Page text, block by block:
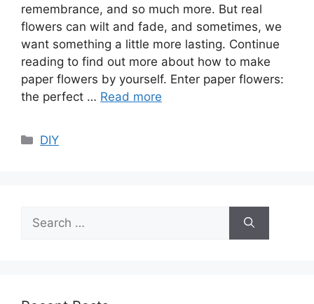
remembrance, and so much more. But real
flowers can wilt and fade, and sometimes, we
want something a little more lasting. Continue
reading to find out more about how to make
paper flowers by yourself. Enter paper flowers:
the perfect … Read more
Categories
DIY
Search
for: